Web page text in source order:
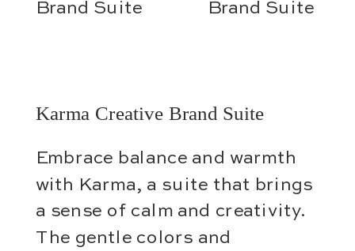
Karma Creative Brand Suite
Embrace balance and warmth
with Karma, a suite that brings
a sense of calm and creativity.
The gentle colors and